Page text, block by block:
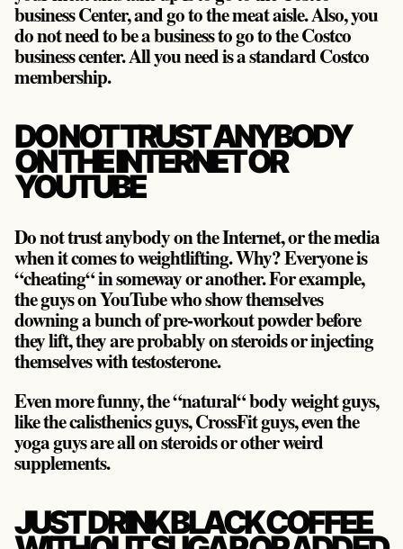
business Center, and go to the meat aisle. Also, you
do not need to be a business to go to the Costco
business center. All you need is a standard Costco
membership.
DO NOT TRUST ANYBODY
ON THE INTERNET OR
YOUTUBE
Do not trust anybody on the Internet, or the media
when it comes to weightlifting. Why? Everyone is
“cheating“ in someway or another. For example,
the guys on YouTube who show themselves
downing a bunch of pre-workout powder before
they lift, they are probably on steroids or injecting
themselves with testosterone.
Even more funny, the “natural“ body weight guys,
like the calisthenics guys, CrossFit guys, even the
yoga guys are all on steroids or other weird
supplements.
JUST DRINK BLACK COFFEE